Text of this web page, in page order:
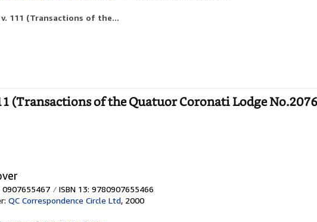
111 (Transactions of the...
(Transactions of the Quatuor Coronati Lodge
0907655467 ISBN 13: 9780907655466
QC Correspondence Circle Ltd, 2000